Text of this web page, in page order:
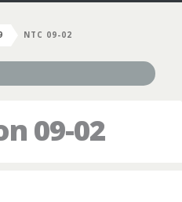
NTC 09-02
09-02